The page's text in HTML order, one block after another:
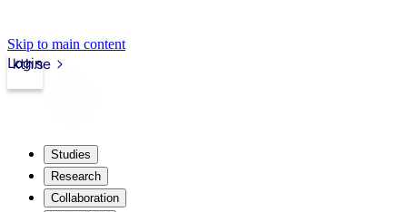
Skip to main content
kth.se
Login
Studies
Research
Collaboration